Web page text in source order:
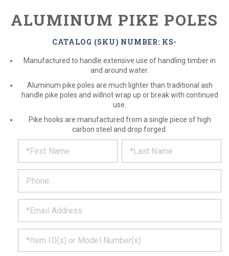
ALUMINUM PIKE POLES
CATALOG (SKU) NUMBER: KS-
Manufactured to handle extensive use of handling timber in
and around water.
Aluminum pike poles are much lighter than traditional ash
handle pike poles and willnot wrap up or break with continued
use.
Pike hooks are manufactured from a single piece of high
carbon steel and drop forged.
REQUEST
PRODUCT
INFORMATION
out
form
below
and
we
will
get
back
to
*
*
*